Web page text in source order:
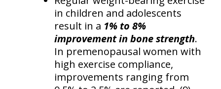
in children and adolescents
result in a 1% to 8%
improvement in bone strength.
In premenopausal women with
high exercise compliance,
improvements ranging from